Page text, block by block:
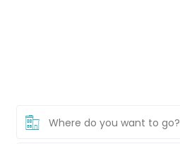
Where do you want to go?